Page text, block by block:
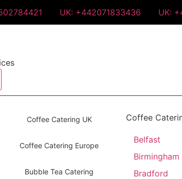
UK: +442071833436 UK:
Coffee Catering UK
Coffee Catering Europe
Bubble Tea Catering
Coffee
Belfast
Birmingham
Bradford